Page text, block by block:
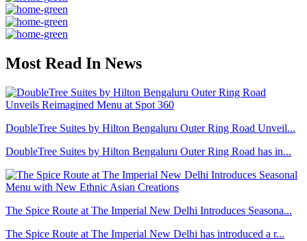
Most Read In News
DoubleTree Suites by Hilton Bengaluru Outer Ring Road Unveil...
DoubleTree Suites by Hilton Bengaluru Outer Ring Road has in...
The Spice Route at The Imperial New Delhi Introduces Seasona...
The Spice Route at The Imperial New Delhi has introduced a r...